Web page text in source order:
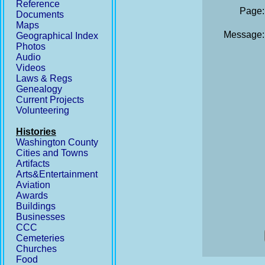
Reference
Documents
Maps
Geographical Index
Photos
Audio
Videos
Laws & Regs
Genealogy
Current Projects
Volunteering
Histories
Washington County
Cities and Towns
Artifacts
Arts&Entertainment
Aviation
Awards
Buildings
Businesses
CCC
Cemeteries
Churches
Food
Page:
Message: